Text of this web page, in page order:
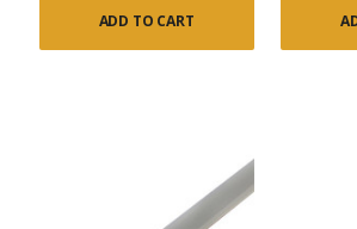
ADD TO CART